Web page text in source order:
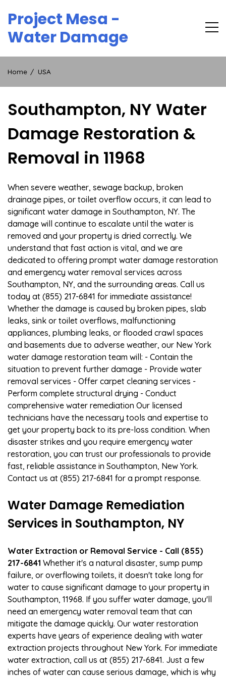
content
Project Mesa -
Water Damage
Home USA
Southampton, NY Water
Damage Restoration &
Removal in 11968
When severe weather, sewage backup, broken
drainage pipes, or toilet overflow occurs, it can lead to
significant water damage in Southampton, NY. The
damage will continue to escalate until the water is
removed and your property is dried correctly. We
understand that fast action is vital, and we are
dedicated to offering prompt water damage restoration
and emergency water removal services across
Southampton, NY, and the surrounding areas. Call us
today at (855) 217-6841 for immediate assistance!
Whether the damage is caused by broken pipes, slab
leaks, sink or toilet overflows, malfunctioning
appliances, plumbing leaks, or flooded crawl spaces
and basements due to adverse weather, our New York
water damage restoration team will: - Contain the
situation to prevent further damage - Provide water
removal services - Offer carpet cleaning services -
Perform complete structural drying - Conduct
comprehensive water remediation Our licensed
technicians have the necessary tools and expertise to
get your property back to its pre-loss condition. When
disaster strikes and you require emergency water
restoration, you can trust our professionals to provide
fast, reliable assistance in Southampton, New York.
Contact us at (855) 217-6841 for a prompt response.
Water Damage Remediation
Services in Southampton, NY
Water Extraction or Removal Service - Call (855)
217-6841 Whether it's a natural disaster, sump pump
failure, or overflowing toilets, it doesn't take long for
water to cause significant damage to your property in
Southampton, 11968. If you suffer water damage, you'll
need an emergency water removal team that can
mitigate the damage quickly. Our water restoration
experts have years of experience dealing with water
extraction projects throughout New York. For immediate
water extraction, call us at (855) 217-6841. Just a few
inches of water can cause serious damage, which is why